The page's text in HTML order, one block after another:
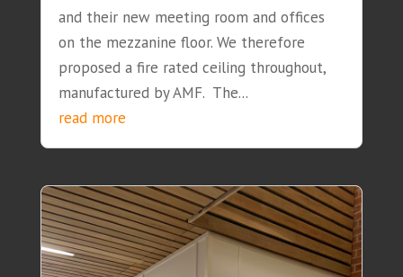
and their new meeting room and offices
on the mezzanine floor. We therefore
proposed a fire rated ceiling throughout,
manufactured by AMF. The...
read more